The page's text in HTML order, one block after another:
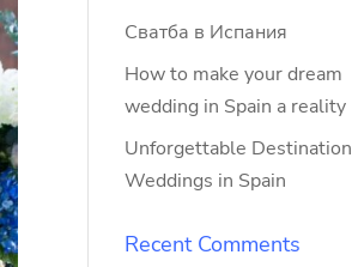
Сватба в Испания
How to make your dream
wedding in Spain a reality
Unforgettable Destination
Weddings in Spain
Recent Comments